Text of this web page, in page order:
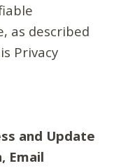
as described
Privacy
and Update
Email